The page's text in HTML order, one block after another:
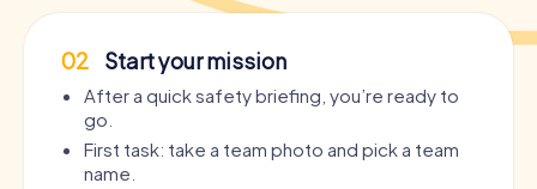
02 Start your mission
After a quick safety briefing, you’re ready to
go.
First task: take a team photo and pick a team
name.